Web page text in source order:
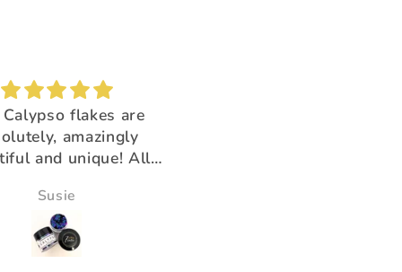
Brush buddy
for cleaning brushes,
you for having the
Victoria Wine